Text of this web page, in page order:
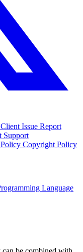
Issue Report
Support
Copyright Policy
Language